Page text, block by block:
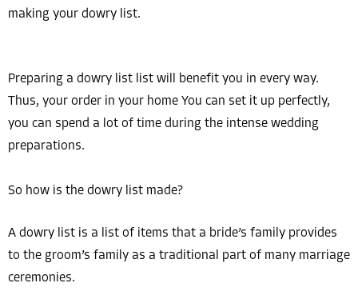
making your dowry list.
Preparing a dowry list list will benefit you in every way.
Thus, your order in your home You can set it up perfectly,
you can spend a lot of time during the intense wedding
preparations.
So how is the dowry list made?
A dowry list is a list of items that a bride’s family provides
to the groom’s family as a traditional part of many marriage
ceremonies.